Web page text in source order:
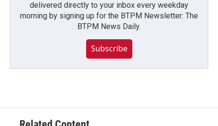
delivered directly to your inbox every weekday
morning by signing up for the BTPM Newsletter: The
BTPM News Daily.
Subscribe